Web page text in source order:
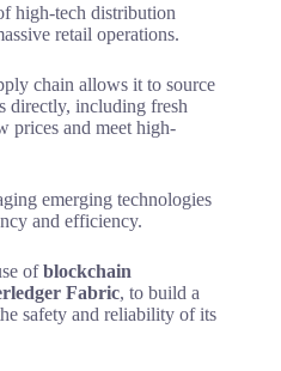
high-tech distribution
retail operations.
chain allows it to source
directly, including fresh
prices and meet high-
emerging technologies
and efficiency.
ofblockchain
Fabric, to build a
safety and reliability of its